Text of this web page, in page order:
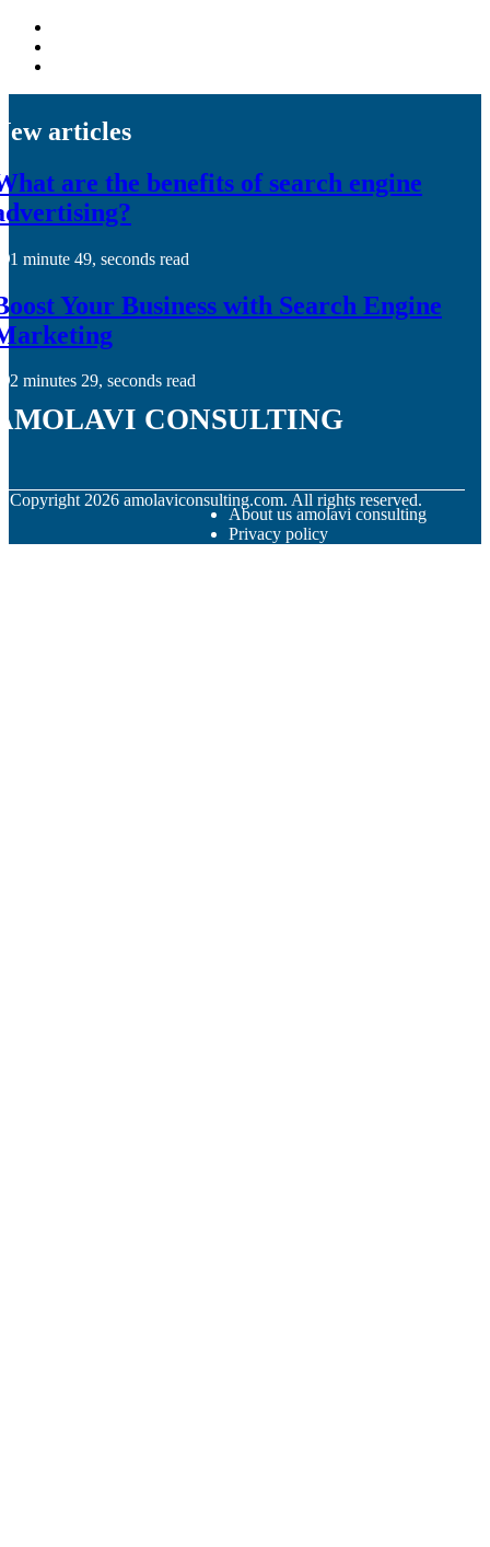
articles
are the benefits of search engine
1 minute 49, seconds read
Your Business with Search Engine
2 minutes 29, seconds read
consulting
Copyright2026 amolaviconsulting.com. All rights reserved.
About us amolavi consulting
Privacy policy